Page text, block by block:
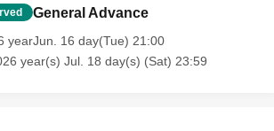
General Advance
yearJun. 16 day(Tue) 21:00
year(s) Jul. 18 day(s) (Sat) 23:59